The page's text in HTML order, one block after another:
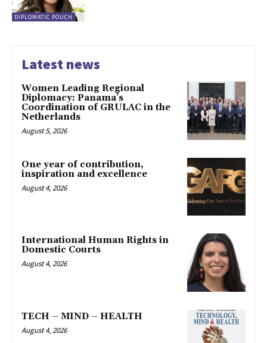
DIPLOMATIC POUCH
Latest news
Women Leading Regional
Diplomacy: Panama’s
Coordination of GRULAC in the
Netherlands
August 5, 2026
One year of contribution,
inspiration and excellence
August 4, 2026
International Human Rights in
Domestic Courts
August 4, 2026
TECH – MIND – HEALTH
August 4, 2026